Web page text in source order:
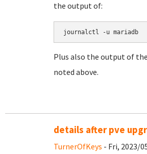
the output of:
journalctl -u mariadb
Plus also the output of
noted above.
details after pve
TurnerOfKeys - Fri, 2023/